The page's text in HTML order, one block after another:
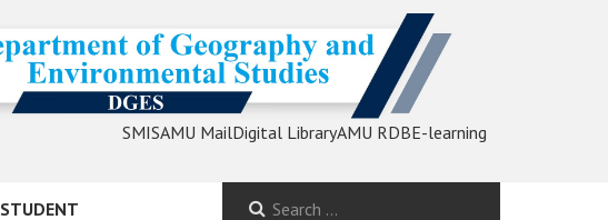
SMISAMU MailDigital LibraryAMU RDBE-learning
STUDENT